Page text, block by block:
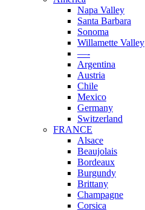
Napa Valley
Santa Barbara
Sonoma
Willamette Valley
—-
Argentina
Austria
Chile
Mexico
Germany
Switzerland
FRANCE
Alsace
Beaujolais
Bordeaux
Burgundy
Brittany
Champagne
Corsica